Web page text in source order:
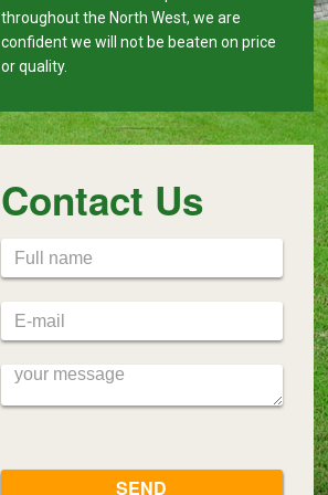
throughout the North West, we are
confident we will not be beaten on price
or quality.
Contact Us